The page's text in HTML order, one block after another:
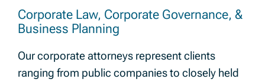
Corporate Law, Corporate Governance, &
Business Planning
Our corporate attorneys represent clients
ranging from public companies to closely held